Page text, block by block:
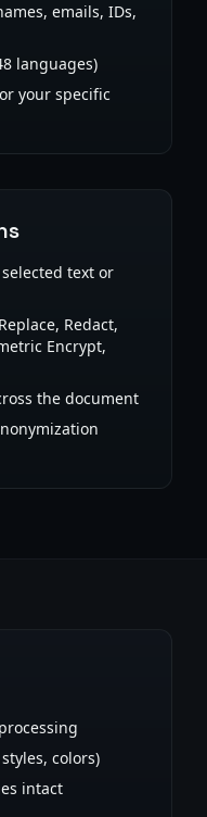
emails, IDs,
languages)
your specific
text or
Redact,
Encrypt,
the document
colors)
intact